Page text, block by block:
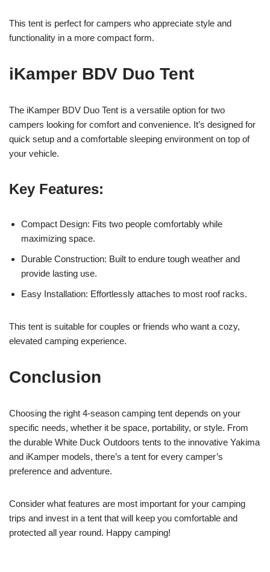
This tent is perfect for campers who appreciate style and
functionality in a more compact form.
iKamper BDV Duo Tent
The iKamper BDV Duo Tent is a versatile option for two
campers looking for comfort and convenience. It’s designed for
quick setup and a comfortable sleeping environment on top of
your vehicle.
Key Features:
Compact Design: Fits two people comfortably while
maximizing space.
Durable Construction: Built to endure tough weather and
provide lasting use.
Easy Installation: Effortlessly attaches to most roof racks.
This tent is suitable for couples or friends who want a cozy,
elevated camping experience.
Conclusion
Choosing the right 4-season camping tent depends on your
specific needs, whether it be space, portability, or style. From
the durable White Duck Outdoors tents to the innovative Yakima
and iKamper models, there’s a tent for every camper’s
preference and adventure.
Consider what features are most important for your camping
trips and invest in a tent that will keep you comfortable and
protected all year round. Happy camping!